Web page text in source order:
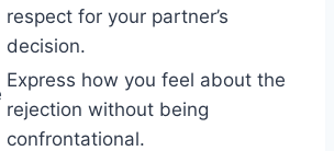
respect for your partner’s
decision.
Express how you feel about the
rejection without being
confrontational.